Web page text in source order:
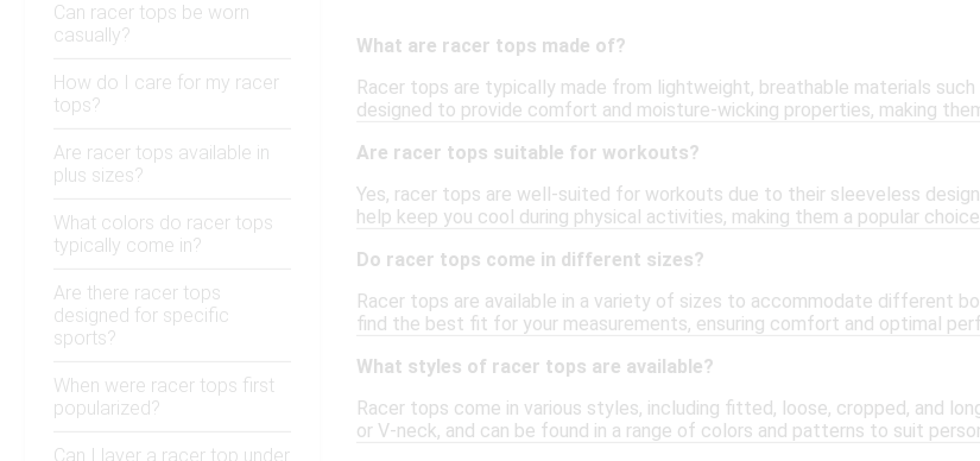
Can racer tops be worn
casually?
How do I care for my racer
tops?
Are racer tops available in
plus sizes?
What colors do racer tops
typically come in?
Are there racer tops
designed for specific
sports?
When were racer tops first
popularized?
Can I layer a racer top under
What are racer tops made of?
Racer tops are typically made from lightweight, breathable materials
designed to provide comfort and moisture-wicking properties, making
Are racer tops suitable for workouts?
Yes, racer tops are well-suited for workouts due to their sleeveless
help keep you cool during physical activities, making them a popular
Do racer tops come in different sizes?
Racer tops are available in a variety of sizes to accommodate different
find the best fit for your measurements, ensuring comfort and optimal
What styles of racer tops are available?
Racer tops come in various styles, including fitted, loose, cropped, and
or V-neck, and can be found in a range of colors and patterns to suit